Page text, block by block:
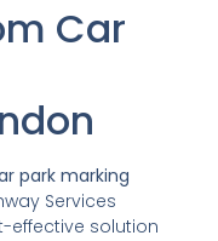
Car
park marking
Services
effective solution